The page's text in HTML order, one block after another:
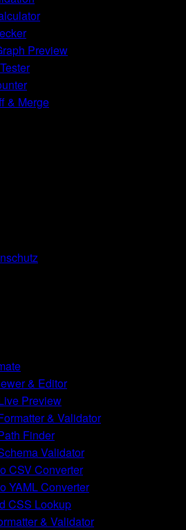
Preview
& Merge
& Editor
Preview
& Validator
Finder
Validator
CSV Converter
YAML Converter
CSS Lookup
& Validator